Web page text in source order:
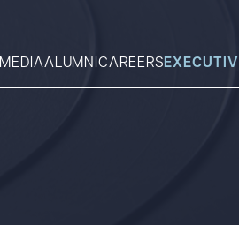
MEDIAALUMNICAREERS